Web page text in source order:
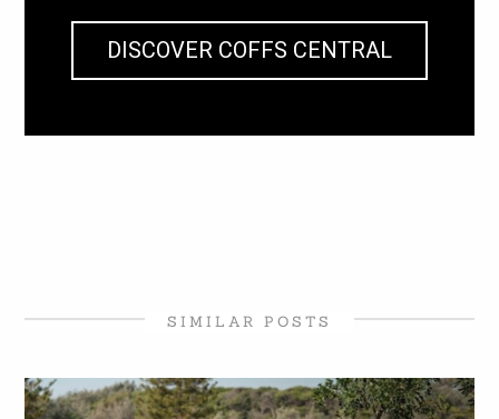
DISCOVER COFFS CENTRAL
SIMILAR POSTS